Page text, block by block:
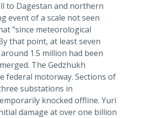
to Dagestan and northern
event of a scale not seen
"since meteorological
that point, at least seven
around 1.5 million had been
The Gedzhukh
federal motorway. Sections of
substations in
knocked offline. Yuri
damage at over one billion